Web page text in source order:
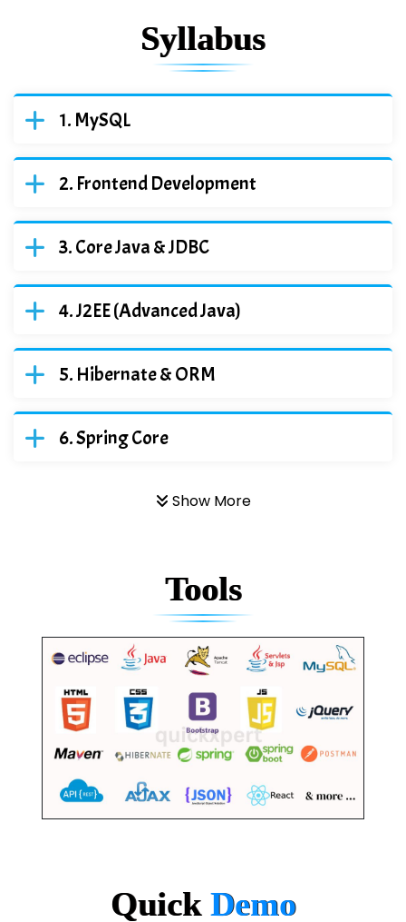
Syllabus
MySQL
Frontend Development
Core Java & JDBC
J2EE (Advanced Java)
Hibernate & ORM
Spring Core
Show More
Tools
Quick Demo